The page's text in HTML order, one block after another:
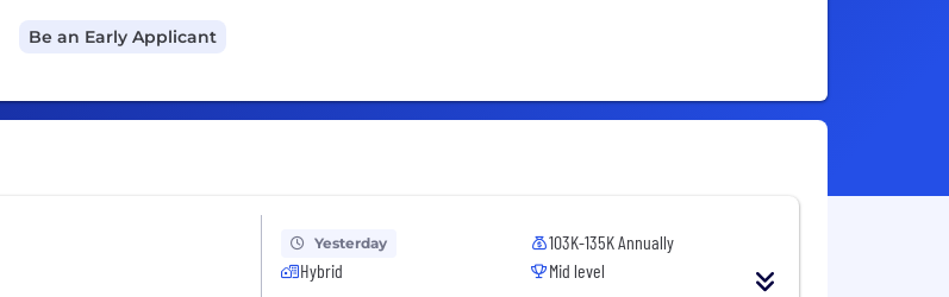
Be an Early Applicant
Yesterday
Hybrid
103K-135K Annually
Mid level